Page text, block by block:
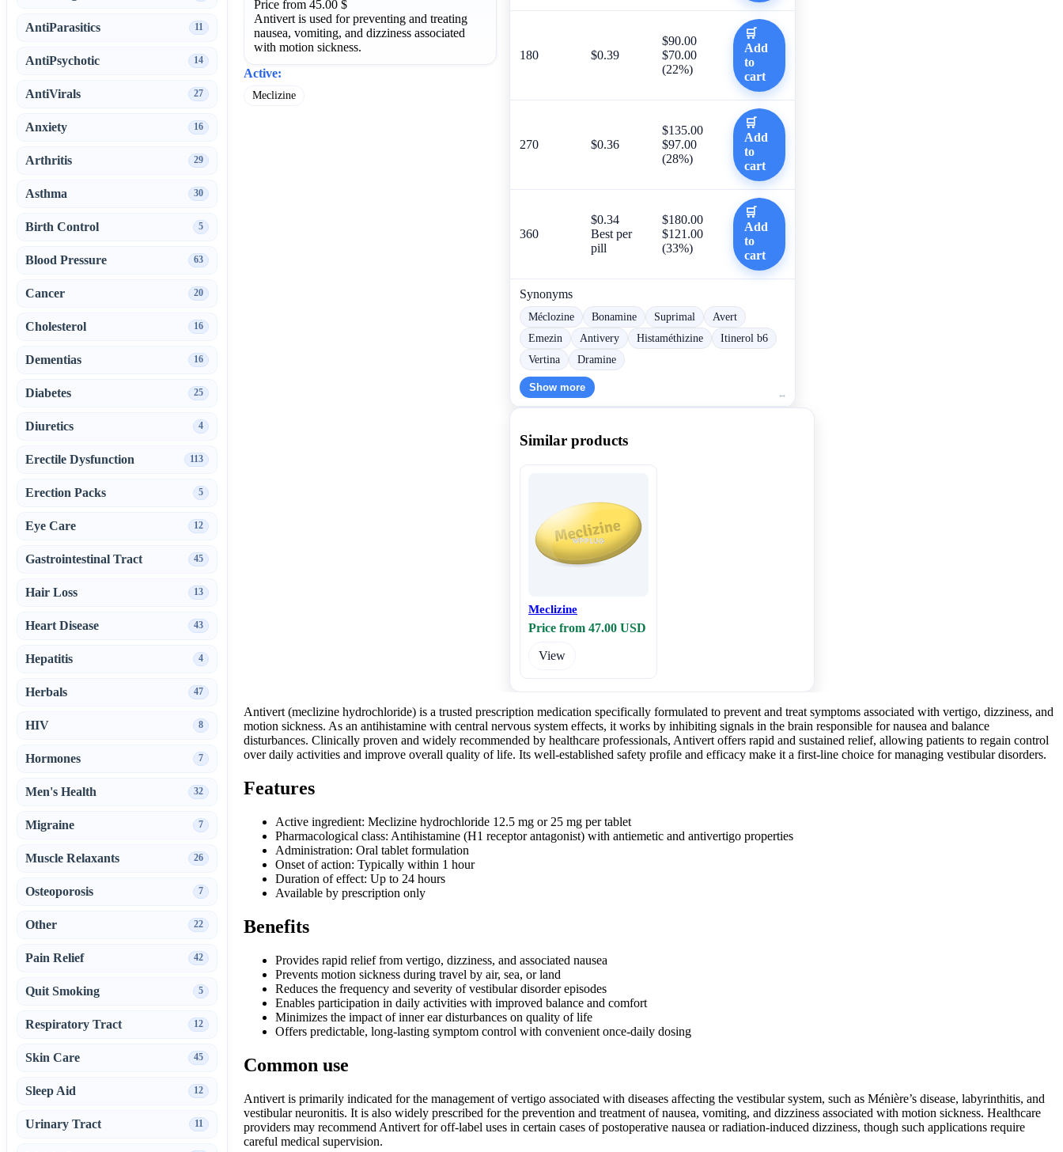
Price from 45.00 $
Antivert is used for preventing and treating
nausea, vomiting, and dizziness associated
with motion sickness.
Active:
Meclizine
180 $0.39
$90.00
$70.00
(22%)
🛒
Add
to
cart
270 $0.36
$135.00
$97.00
(28%)
🛒
Add
to
cart
360
$0.34
Best per
pill
$180.00
$121.00
(33%)
🛒
Add
to
cart
Synonyms
Méclozine Bonamine Suprimal
Avert
Emezin
Antivery Histaméthizine
Itinerol b6
Vertina
Dramine
Show more
Similar products
Meclizine
Price from 47.00 USD
View
Antivert (meclizine hydrochloride) is a trusted prescription medication specifically formulated to prevent and treat symptoms associated with vertigo, dizziness, and
motion sickness. As an antihistamine with central nervous system effects, it works by inhibiting signals in the brain responsible for nausea and balance
disturbances. Clinically proven and widely recommended by healthcare professionals, Antivert offers rapid and sustained relief, allowing patients to regain control
over daily activities and improve overall quality of life. Its well-established safety profile and efficacy make it a first-line choice for managing vestibular disorders.
Features
Active ingredient: Meclizine hydrochloride 12.5 mg or 25 mg per tablet
Pharmacological class: Antihistamine (H1 receptor antagonist) with antiemetic and antivertigo properties
Administration: Oral tablet formulation
Onset of action: Typically within 1 hour
Duration of effect: Up to 24 hours
Available by prescription only
Benefits
Provides rapid relief from vertigo, dizziness, and associated nausea
Prevents motion sickness during travel by air, sea, or land
Reduces the frequency and severity of vestibular disorder episodes
Enables participation in daily activities with improved balance and comfort
Minimizes the impact of inner ear disturbances on quality of life
Offers predictable, long-lasting symptom control with convenient once-daily dosing
Common use
Antivert is primarily indicated for the management of vertigo associated with diseases affecting the vestibular system, such as Ménière’s disease, labyrinthitis, and
vestibular neuronitis. It is also widely prescribed for the prevention and treatment of nausea, vomiting, and dizziness associated with motion sickness. Healthcare
providers may recommend Antivert for off-label uses in certain cases of postoperative nausea or radiation-induced dizziness, though such applications require
careful medical supervision.
AntiParasitics 11
AntiPsychotic 14
AntiVirals 27
Anxiety 16
Arthritis 29
Asthma 30
Birth Control 5
Blood Pressure 63
Cancer 20
Cholesterol 16
Dementias 16
Diabetes 25
Diuretics 4
Erectile Dysfunction 113
Erection Packs 5
Eye Care 12
Gastrointestinal Tract 45
Hair Loss 13
Heart Disease 43
Hepatitis 4
Herbals 47
HIV 8
Hormones 7
Men's Health 32
Migraine 7
Muscle Relaxants 26
Osteoporosis 7
Other 22
Pain Relief 42
Quit Smoking 5
Respiratory Tract 12
Skin Care 45
Sleep Aid 12
Urinary Tract 11